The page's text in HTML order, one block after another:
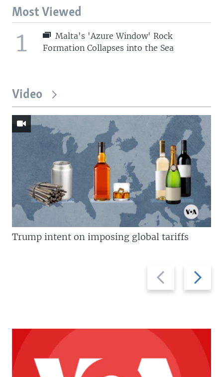
Most Viewed
1
Malta's 'Azure Window' Rock
Formation Collapses into the Sea
Video
Previous
slide
Next
slide
Trump intent on imposing global tariffs